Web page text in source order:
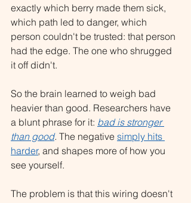
exactly which berry made them sick,
which path led to danger, which
person couldn't be trusted: that person
had the edge. The one who shrugged
it off didn't.
So the brain learned to weigh bad
heavier than good. Researchers have
a blunt phrase for it: bad is stronger
than good. The negative simply hits
harder, and shapes more of how you
see yourself.
The problem is that this wiring doesn't